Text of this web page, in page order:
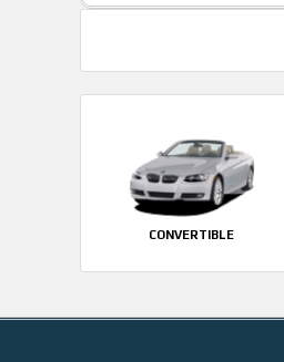
CONVERTIBLE